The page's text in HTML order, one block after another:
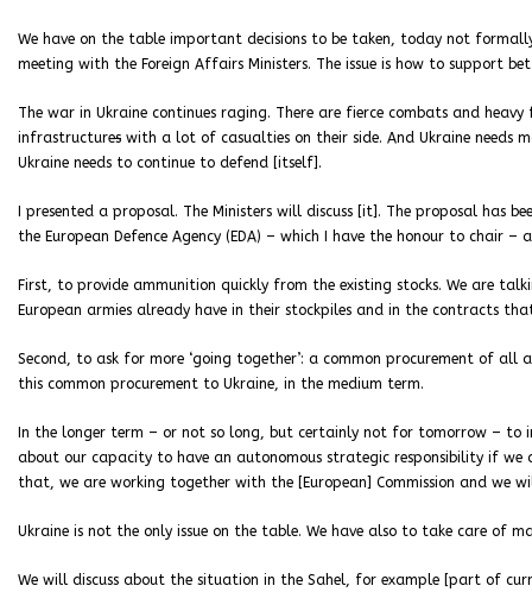
We have on the table important decisions to be taken, today not
meeting with the Foreign Affairs Ministers. The issue is how to support
The war in Ukraine continues raging. There are fierce combats and
infrastructures with a lot of casualties on their side. And Ukraine needs
Ukraine needs to continue to defend [itself].
I presented a proposal. The Ministers will discuss [it]. The proposal has
the European Defence Agency (EDA) – which I have the honour to chair
First, to provide ammunition quickly from the existing stocks. We are
European armies already have in their stockpiles and in the contracts
Second, to ask for more ‘going together’: a common procurement of
this common procurement to Ukraine, in the medium term.
In the longer term – or not so long, but certainly not for tomorrow – to
about our capacity to have an autonomous strategic responsibility if we
that, we are working together with the [European] Commission and we
Ukraine is not the only issue on the table. We have also to take care of
We will discuss about the situation in the Sahel, for example [part of